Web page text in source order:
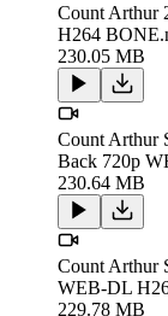
Count Arthur
H264
230.05 MB
Count Arthur
Back 720p
230.64 MB
Count Arthur
WEB-DL
229.78 MB